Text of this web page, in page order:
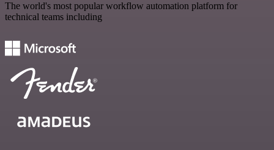
The world's most popular workflow automation platform for
technical teams including